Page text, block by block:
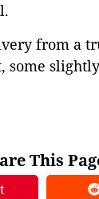
from a
some
This